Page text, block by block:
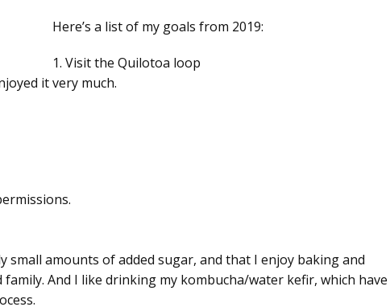
Here’s a list of my goals from 2019:
1. Visit the Quilotoa loop
it very much.
small amounts of added sugar, and that I enjoy baking and
And I like drinking my kombucha/water kefir, which have